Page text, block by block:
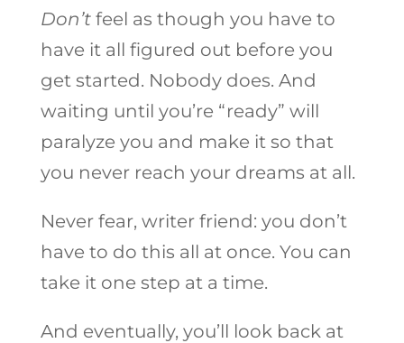
Don’tfeel as though you have to
have it all figured out before you
get started. Nobody does. And
waiting until you’re “ready” will
paralyze you and make it so that
you never reach your dreams at all.
Never fear, writer friend: you don’t
have to do this all at once. You can
take it one step at a time.
And eventually, you’ll look back at